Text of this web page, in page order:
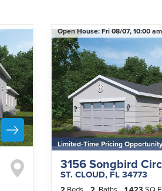
Open House:Fri 08/07,10:00
Limited-Time Pricing Opportunity
3156 Songbird
ST. CLOUD, FL34773